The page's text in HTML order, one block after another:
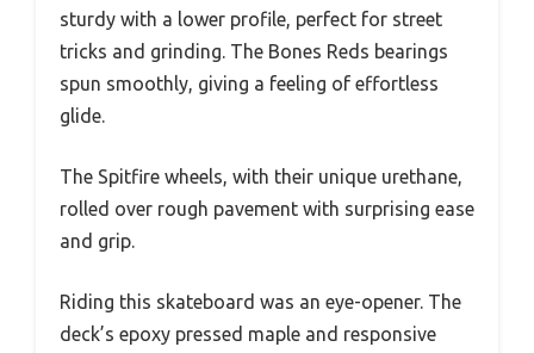
sturdy with a lower profile, perfect for street
tricks and grinding. The Bones Reds bearings
spun smoothly, giving a feeling of effortless
glide.
The Spitfire wheels, with their unique urethane,
rolled over rough pavement with surprising ease
and grip.
Riding this skateboard was an eye-opener. The
deck’s epoxy pressed maple and responsive